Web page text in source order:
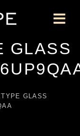
GLASS
GLASS